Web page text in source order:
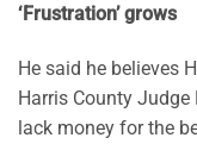
‘Frustration’ grows
He said he believes
Harris County
lack money for the